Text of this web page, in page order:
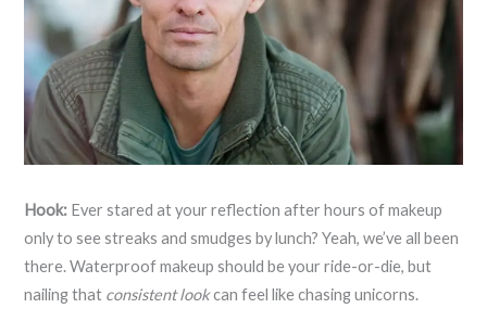
Hook: Ever stared at your reflection after hours of makeup
only to see streaks and smudges by lunch? Yeah, we’ve all been
there. Waterproof makeup should be your ride-or-die, but
nailing that consistent lookcan feel like chasing unicorns.